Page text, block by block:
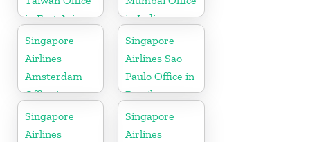
in East Asia
in India
Singapore
Airlines
Amsterdam
Office in
Netherlands
Singapore
Airlines Sao
Paulo Office in
Brazil
Singapore
Airlines
Singapore
Airlines